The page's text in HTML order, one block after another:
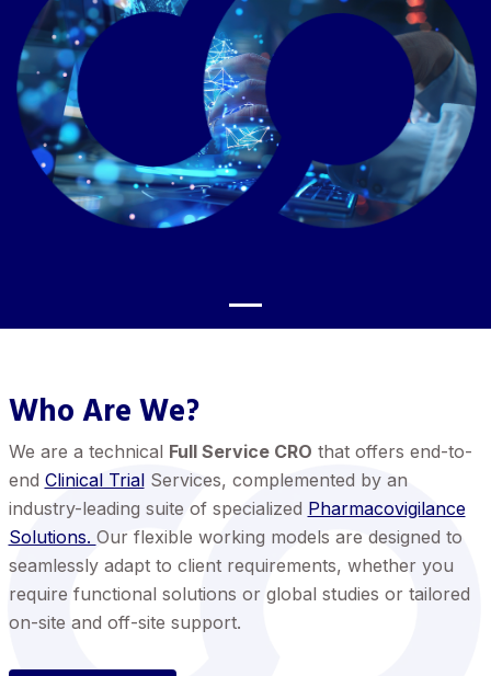
Who Are We?
We are a technical Full Service CRO that offers end-to-
end Clinical TrialServices, complemented by an
industry-leading suite of specialized Pharmacovigilance
Solutions. Our flexible working models are designed to
seamlessly adapt to client requirements, whether you
require functional solutions or global studies or tailored
on-site and off-site support.